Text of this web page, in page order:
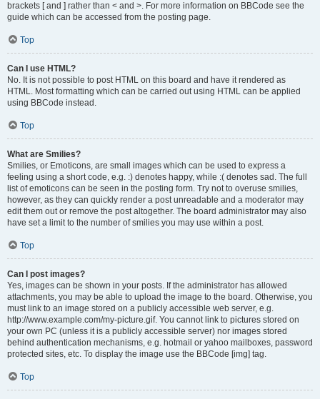
brackets [ and ] rather than < and >. For more information on BBCode see the
guide which can be accessed from the posting page.
Top
Can I use HTML?
No. It is not possible to post HTML on this board and have it rendered as
HTML. Most formatting which can be carried out using HTML can be applied
using BBCode instead.
Top
What are Smilies?
Smilies, or Emoticons, are small images which can be used to express a
feeling using a short code, e.g. :) denotes happy, while :( denotes sad. The full
list of emoticons can be seen in the posting form. Try not to overuse smilies,
however, as they can quickly render a post unreadable and a moderator may
edit them out or remove the post altogether. The board administrator may also
have set a limit to the number of smilies you may use within a post.
Top
Can I post images?
Yes, images can be shown in your posts. If the administrator has allowed
attachments, you may be able to upload the image to the board. Otherwise, you
must link to an image stored on a publicly accessible web server, e.g.
http://www.example.com/my-picture.gif. You cannot link to pictures stored on
your own PC (unless it is a publicly accessible server) nor images stored
behind authentication mechanisms, e.g. hotmail or yahoo mailboxes, password
protected sites, etc. To display the image use the BBCode [img] tag.
Top